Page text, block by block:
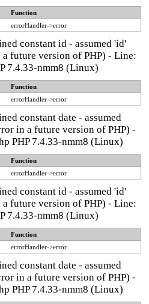
Function
errorHandler->error
constant id - assumed 'id'
future version of PHP) - Line:
7.4.33-nmm8 (Linux)
Function
errorHandler->error
constant date - assumed
in a future version of PHP) -
PHP 7.4.33-nmm8 (Linux)
Function
errorHandler->error
constant id - assumed 'id'
future version of PHP) - Line:
7.4.33-nmm8 (Linux)
Function
errorHandler->error
constant date - assumed
in a future version of PHP) -
PHP 7.4.33-nmm8 (Linux)